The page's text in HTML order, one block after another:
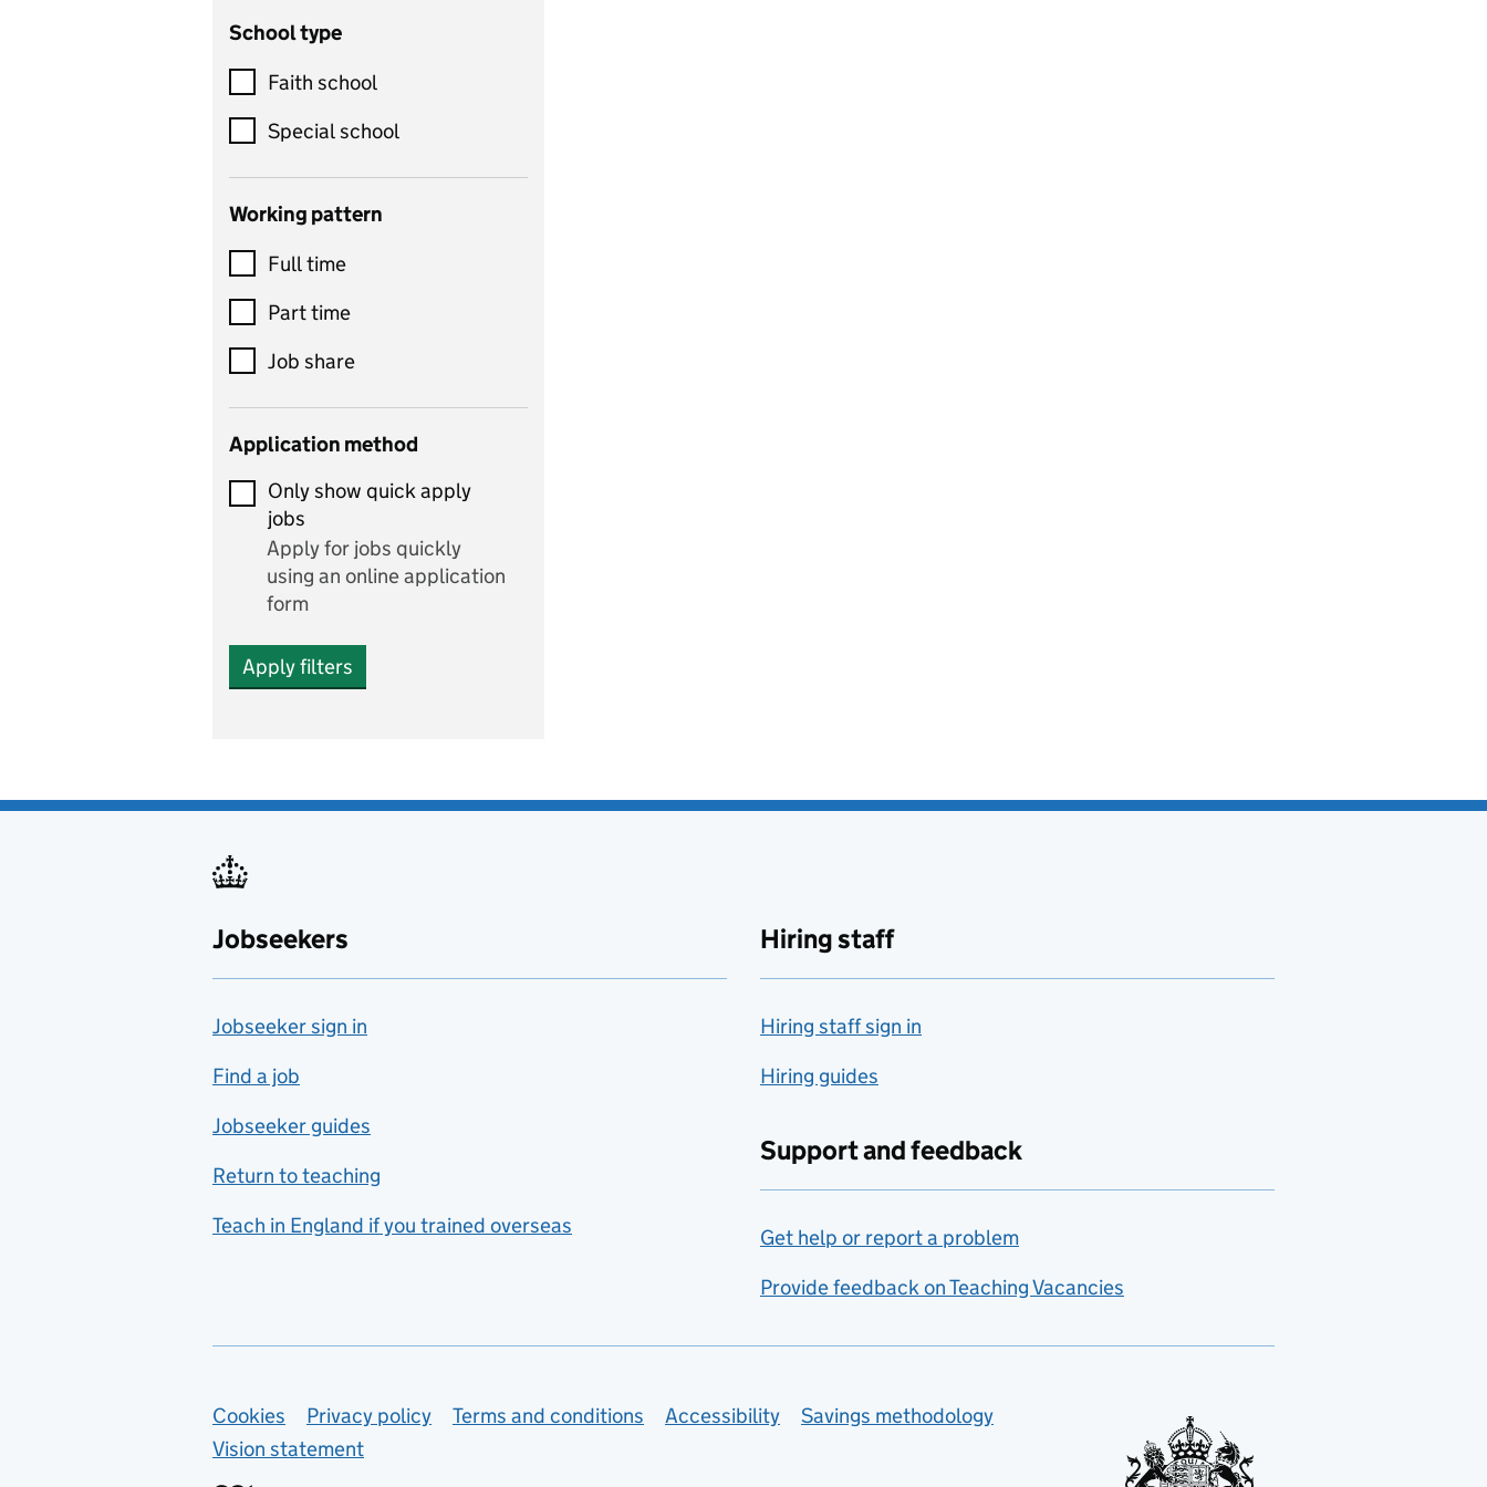
Criminology
Customer service
Dance
Design and technology
includes product design,
control
Drama
and performing arts
Early years
Economics
Economics and Business
Studies
Electrics
Engineering
English
Farming
Fashion
Food technology
includes hospitality and
catering
Foreign languages
French
Functional skills
Graphic design
School type
Faith school
Special school
Working pattern
Full time
Part time
Job share
Application method
Only show quick apply
jobs
Apply for jobs quickly
using an online application
form
Apply filters
Jobseekers
Jobseeker sign in
Find a job
Jobseeker guides
Return to teaching
Teach in England if you trained overseas
Hiring staff
Hiring staff sign in
Hiring guides
Support and feedback
Get help or report a problem
Provide feedback on Teaching Vacancies
Support links
Cookies Privacy policy Terms and conditions Accessibility
Savings methodology
Vision statement